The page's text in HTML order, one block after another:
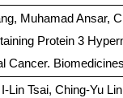
Muhamad Ansar,
Protein 3
Cancer.
Lin Tsai, Ching-Yu